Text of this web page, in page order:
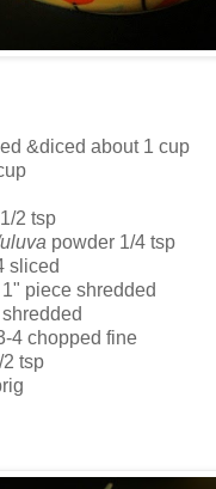
&diced about 1 cup
2 tsp
powder 1/4 tsp
sliced
piece shredded
4 chopped fine
tsp